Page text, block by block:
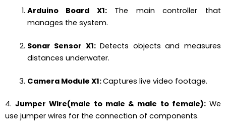
Arduino Board X1: The main controller that
manages the system.
Sonar Sensor X1: Detects objects and measures
distances underwater.
Camera Module X1:Captures live video footage.
4.Jumper Wire(male to male & male to female):We
use jumper wires for the connection of components.